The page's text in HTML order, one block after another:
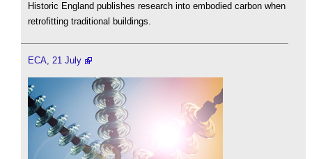
Historic England publishes research into embodied carbon when
retrofitting traditional buildings.
ECA, 21 July